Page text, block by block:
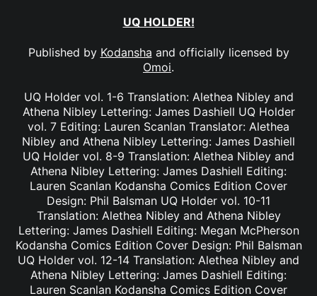
UQ HOLDER!
Published by Kodansha and officially licensed by
Omoi.
UQ Holder vol. 1-6 Translation: Alethea Nibley and
Athena Nibley Lettering: James Dashiell UQ Holder
vol. 7 Editing: Lauren Scanlan Translator: Alethea
Nibley and Athena Nibley Lettering: James Dashiell
UQ Holder vol. 8-9 Translation: Alethea Nibley and
Athena Nibley Lettering: James Dashiell Editing:
Lauren Scanlan Kodansha Comics Edition Cover
Design: Phil Balsman UQ Holder vol. 10-11
Translation: Alethea Nibley and Athena Nibley
Lettering: James Dashiell Editing: Megan McPherson
Kodansha Comics Edition Cover Design: Phil Balsman
UQ Holder vol. 12-14 Translation: Alethea Nibley and
Athena Nibley Lettering: James Dashiell Editing:
Lauren Scanlan Kodansha Comics Edition Cover